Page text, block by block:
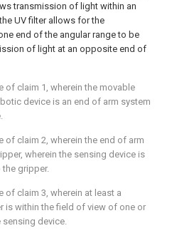
transmission of light within an
UV filter allows for the
end of the angular range to be
of light at an opposite end of
of claim 1 , wherein the movable
device is an end of arm system
of claim 2, wherein the end of arm
wherein the sensing device is
gripper.
of claim 3, wherein at least a
is within the field of view of one or
sensing device.